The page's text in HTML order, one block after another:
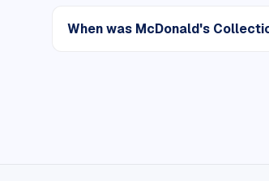
When was McDonald's